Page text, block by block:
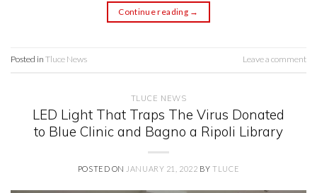
Continue reading →
Posted in Tluce News Leave a comment
TLUCE NEWS
LED Light That Traps The Virus Donated
to Blue Clinic and Bagno a Ripoli Library
POSTED ON JANUARY 21, 2022 BYTLUCE